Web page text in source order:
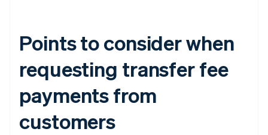
Points to consider when
requesting transfer fee
payments from
customers